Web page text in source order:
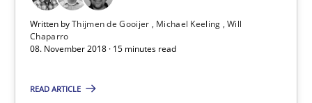
Written byThijmen de Gooijer Michael Keeling Will
Chaparro
08. November 2018 · 15 minutes read
READ ARTICLE
REQM guidance matrix